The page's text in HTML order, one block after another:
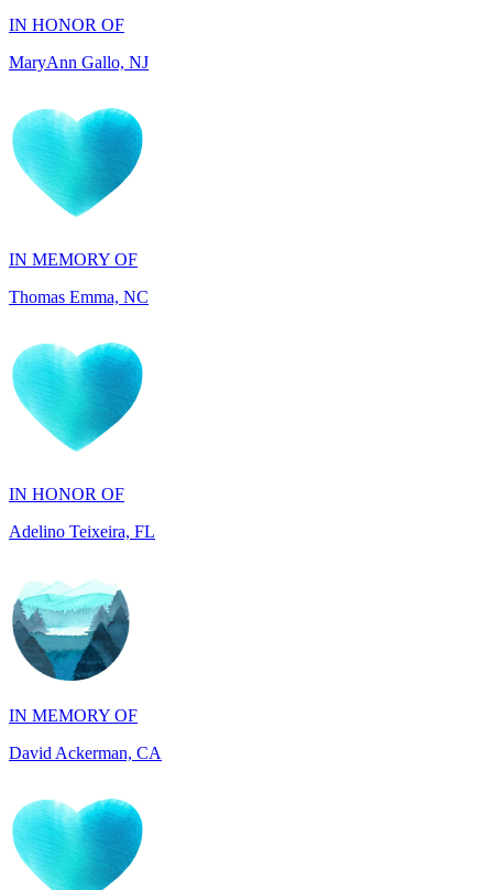
IN MEMORY OF
IN HONOR OF
IN MEMORY OF
David Ackerman, CA
IN HONOR OF